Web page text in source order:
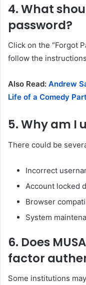
4.What
password?
Click on the “Forgot
follow the
Also Read: Andrew
Life of a Comedy
5.Why am I
There could be
Incorrect
Account locked
Browser
System
6. Does
factor
Some institutions